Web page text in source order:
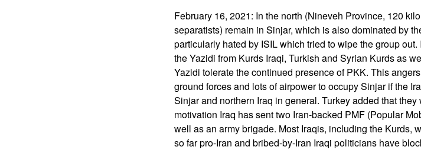
February 16, 2021: In the north (Nineveh Province, 120
separatists) remain in Sinjar, which is also dominated by
particularly hated by ISIL which tried to wipe the group
the Yazidi from Kurds Iraqi, Turkish and Syrian Kurds as
Yazidi tolerate the continued presence of PKK. This
ground forces and lots of airpower to occupy Sinjar if the
Sinjar and northern Iraq in general. Turkey added that
motivation Iraq has sent two Iran-backed PMF (Popular
well as an army brigade. Most Iraqis, including the Kurds,
so far pro-Iran and bribed-by-Iran Iraqi politicians have